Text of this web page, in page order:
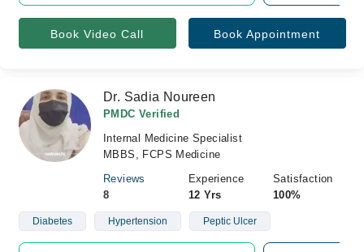
Book Video Call Book Appointment
Dr. Sadia Noureen
PMDC Verified
Internal Medicine Specialist
MBBS, FCPS Medicine
Reviews
8
Experience
12 Yrs
Satisfaction
100%
Diabetes Hypertension Peptic Ulcer